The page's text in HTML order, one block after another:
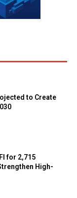
to Create
for 2,715
High-